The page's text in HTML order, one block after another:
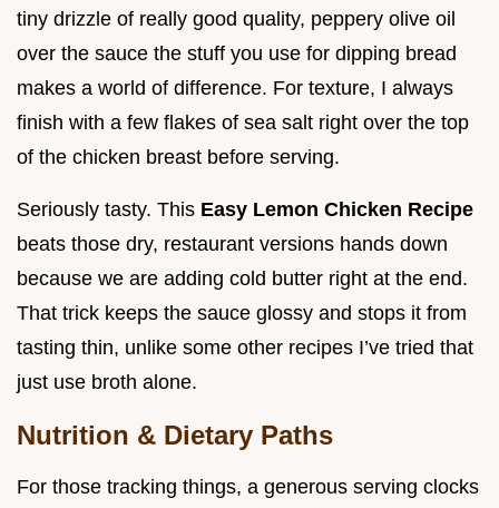
tiny drizzle of really good quality, peppery olive oil
over the sauce the stuff you use for dipping bread
makes a world of difference. For texture, I always
finish with a few flakes of sea salt right over the top
of the chicken breast before serving.
Seriously tasty. This Easy Lemon Chicken Recipe
beats those dry, restaurant versions hands down
because we are adding cold butter right at the end.
That trick keeps the sauce glossy and stops it from
tasting thin, unlike some other recipes I’ve tried that
just use broth alone.
Nutrition & Dietary Paths
For those tracking things, a generous serving clocks